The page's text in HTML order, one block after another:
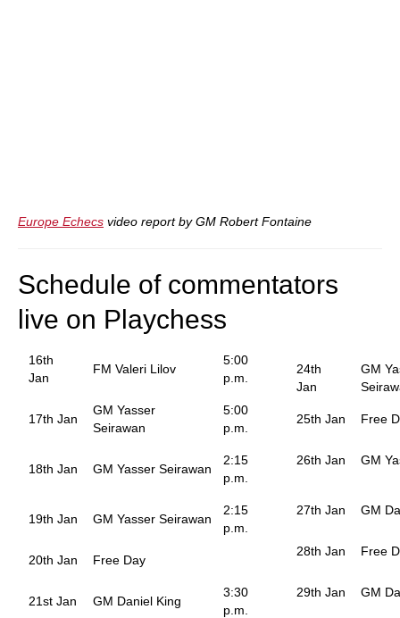
Europe Echecs video report by GM Robert Fontaine
Schedule of commentators
live on Playchess
16th
Jan
FM Valeri Lilov
5:00
p.m.
17th Jan
GM Yasser
Seirawan
5:00
p.m.
18th Jan GM Yasser Seirawan
2:15
p.m.
19th Jan GM Yasser Seirawan
2:15
p.m.
20th Jan Free Day
21st Jan GM Daniel King
3:30
p.m.
24th
Jan
GM
25th Jan Free
26th Jan GM
27th Jan GM
28th Jan Free
29th Jan GM